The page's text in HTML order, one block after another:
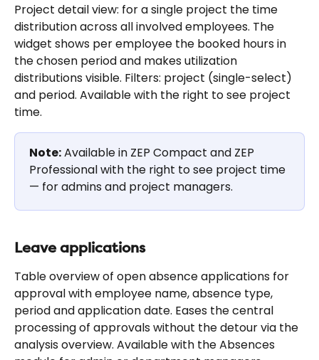
Project detail view: for a single project the time
distribution across all involved employees. The
widget shows per employee the booked hours in
the chosen period and makes utilization
distributions visible. Filters: project (single-select)
and period. Available with the right to see project
time.
Note: Available in ZEP Compact and ZEP
Professional with the right to see project time
— for admins and project managers.
Leave applications
Table overview of open absence applications for
approval with employee name, absence type,
period and application date. Eases the central
processing of approvals without the detour via the
analysis overview. Available with the Absences